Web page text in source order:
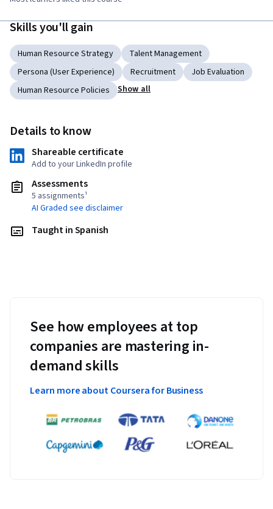
Skills you'll gain
Human Resource Strategy
Talent Management
Persona (User Experience)
Recruitment
Job Evaluation
Human Resource Policies
Show all
Details to know
Shareable certificate
Add to your LinkedIn profile
Assessments
5 assignments¹
AI Graded see disclaimer
Taught in Spanish
See how employees at top
companies are mastering in-
demand skills
Learn more about Coursera for Business